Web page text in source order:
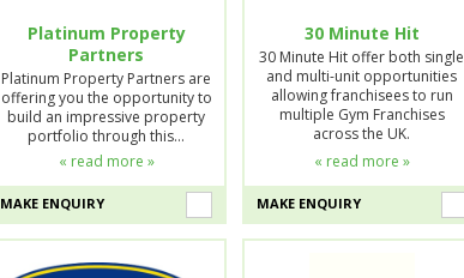
Platinum Property
Partners
Platinum Property Partners are
offering you the opportunity to
build an impressive property
portfolio through this…
« read more »
MAKE ENQUIRY
30 Minute Hit
30 Minute Hit offer both single
and multi-unit opportunities
allowing franchisees to run
multiple Gym Franchises
across the UK.
« read more »
MAKE ENQUIRY